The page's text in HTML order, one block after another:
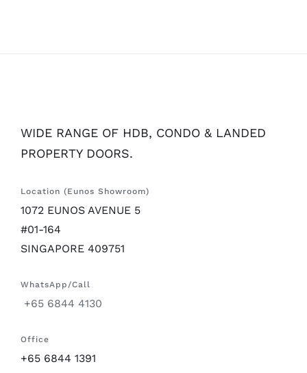
WIDE RANGE OF HDB, CONDO & LANDED
PROPERTY DOORS.
Location (Eunos Showroom)
1072 EUNOS AVENUE 5
#01-164
SINGAPORE 409751
WhatsApp/Call
+65 6844 4130
Office
+65 6844 1391